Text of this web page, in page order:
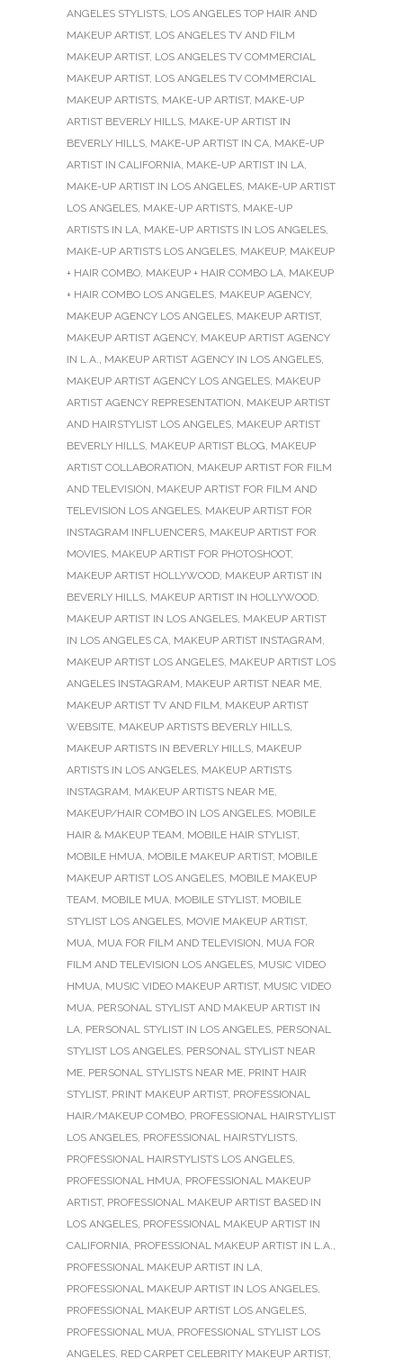
ANGELES STYLISTS, LOS ANGELES TOP HAIR AND
MAKEUP ARTIST, LOS ANGELES TV AND FILM
MAKEUP ARTIST, LOS ANGELES TV COMMERCIAL
MAKEUP ARTIST, LOS ANGELES TV COMMERCIAL
MAKEUP ARTISTS, MAKE-UP ARTIST, MAKE-UP
ARTIST BEVERLY HILLS, MAKE-UP ARTIST IN
BEVERLY HILLS, MAKE-UP ARTIST IN CA, MAKE-UP
ARTIST IN CALIFORNIA, MAKE-UP ARTIST IN LA,
MAKE-UP ARTIST IN LOS ANGELES, MAKE-UP ARTIST
LOS ANGELES, MAKE-UP ARTISTS, MAKE-UP
ARTISTS IN LA, MAKE-UP ARTISTS IN LOS ANGELES,
MAKE-UP ARTISTS LOS ANGELES, MAKEUP, MAKEUP
+ HAIR COMBO, MAKEUP + HAIR COMBO LA, MAKEUP
+ HAIR COMBO LOS ANGELES, MAKEUP AGENCY,
MAKEUP AGENCY LOS ANGELES, MAKEUP ARTIST,
MAKEUP ARTIST AGENCY, MAKEUP ARTIST AGENCY
IN L.A., MAKEUP ARTIST AGENCY IN LOS ANGELES,
MAKEUP ARTIST AGENCY LOS ANGELES, MAKEUP
ARTIST AGENCY REPRESENTATION, MAKEUP ARTIST
AND HAIRSTYLIST LOS ANGELES, MAKEUP ARTIST
BEVERLY HILLS, MAKEUP ARTIST BLOG, MAKEUP
ARTIST COLLABORATION, MAKEUP ARTIST FOR FILM
AND TELEVISION, MAKEUP ARTIST FOR FILM AND
TELEVISION LOS ANGELES, MAKEUP ARTIST FOR
INSTAGRAM INFLUENCERS, MAKEUP ARTIST FOR
MOVIES, MAKEUP ARTIST FOR PHOTOSHOOT,
MAKEUP ARTIST HOLLYWOOD, MAKEUP ARTIST IN
BEVERLY HILLS, MAKEUP ARTIST IN HOLLYWOOD,
MAKEUP ARTIST IN LOS ANGELES, MAKEUP ARTIST
IN LOS ANGELES CA, MAKEUP ARTIST INSTAGRAM,
MAKEUP ARTIST LOS ANGELES, MAKEUP ARTIST LOS
ANGELES INSTAGRAM, MAKEUP ARTIST NEAR ME,
MAKEUP ARTIST TV AND FILM, MAKEUP ARTIST
WEBSITE, MAKEUP ARTISTS BEVERLY HILLS,
MAKEUP ARTISTS IN BEVERLY HILLS, MAKEUP
ARTISTS IN LOS ANGELES, MAKEUP ARTISTS
INSTAGRAM, MAKEUP ARTISTS NEAR ME,
MAKEUP/HAIR COMBO IN LOS ANGELES, MOBILE
HAIR & MAKEUP TEAM, MOBILE HAIR STYLIST,
MOBILE HMUA, MOBILE MAKEUP ARTIST, MOBILE
MAKEUP ARTIST LOS ANGELES, MOBILE MAKEUP
TEAM, MOBILE MUA, MOBILE STYLIST, MOBILE
STYLIST LOS ANGELES, MOVIE MAKEUP ARTIST,
MUA, MUA FOR FILM AND TELEVISION, MUA FOR
FILM AND TELEVISION LOS ANGELES, MUSIC VIDEO
HMUA, MUSIC VIDEO MAKEUP ARTIST, MUSIC VIDEO
MUA, PERSONAL STYLIST AND MAKEUP ARTIST IN
LA, PERSONAL STYLIST IN LOS ANGELES, PERSONAL
STYLIST LOS ANGELES, PERSONAL STYLIST NEAR
ME, PERSONAL STYLISTS NEAR ME, PRINT HAIR
STYLIST, PRINT MAKEUP ARTIST, PROFESSIONAL
HAIR/MAKEUP COMBO, PROFESSIONAL HAIRSTYLIST
LOS ANGELES, PROFESSIONAL HAIRSTYLISTS,
PROFESSIONAL HAIRSTYLISTS LOS ANGELES,
PROFESSIONAL HMUA, PROFESSIONAL MAKEUP
ARTIST, PROFESSIONAL MAKEUP ARTIST BASED IN
LOS ANGELES, PROFESSIONAL MAKEUP ARTIST IN
CALIFORNIA, PROFESSIONAL MAKEUP ARTIST IN L.A.,
PROFESSIONAL MAKEUP ARTIST IN LA,
PROFESSIONAL MAKEUP ARTIST IN LOS ANGELES,
PROFESSIONAL MAKEUP ARTIST LOS ANGELES,
PROFESSIONAL MUA, PROFESSIONAL STYLIST LOS
ANGELES, RED CARPET CELEBRITY MAKEUP ARTIST,